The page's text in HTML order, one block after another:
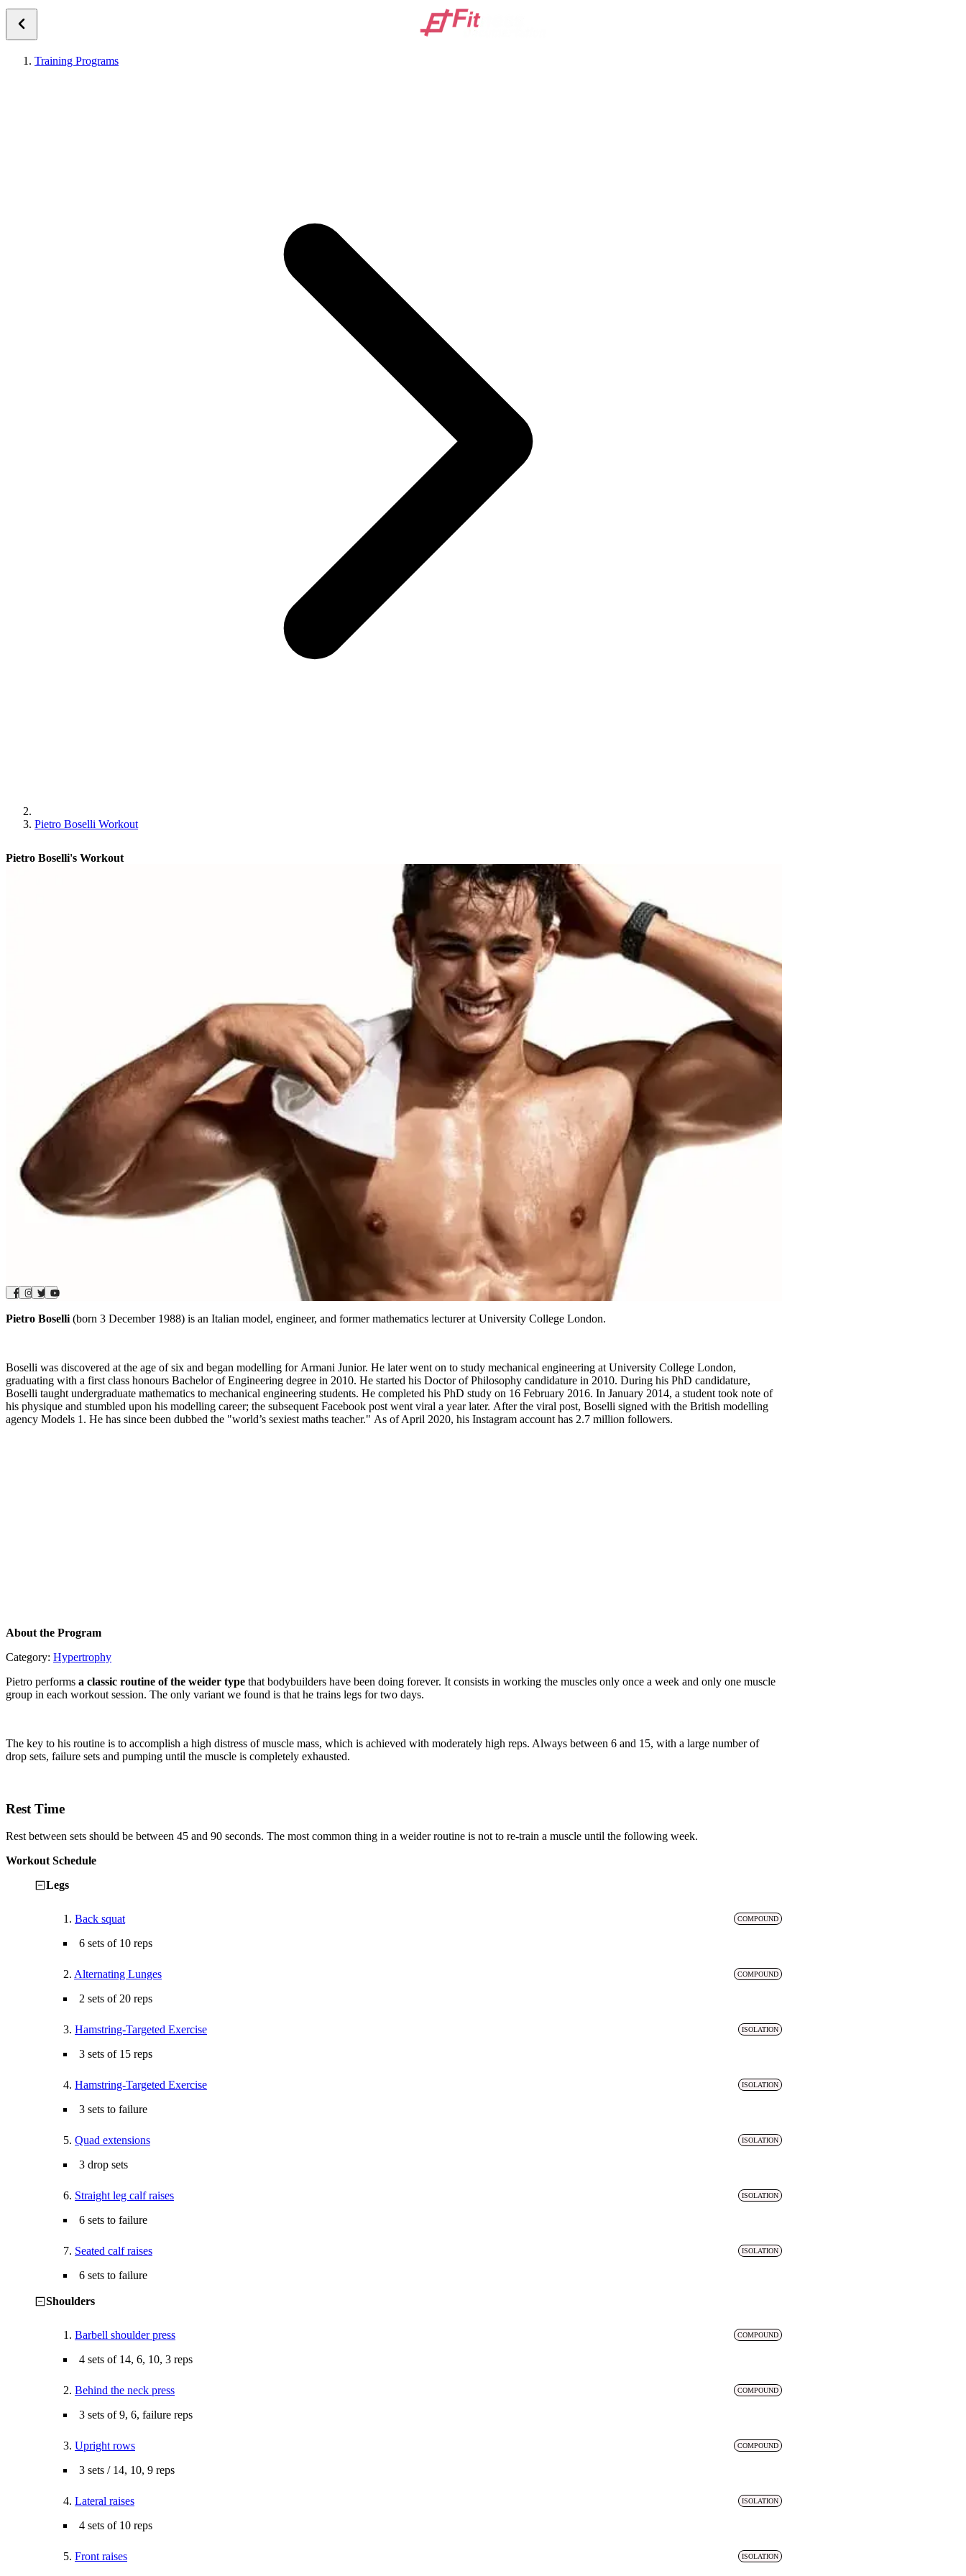
Training Programs
Pietro Boselli Workout
Pietro Boselli's Workout
Pietro Boselli (born 3 December 1988) is an Italian model, engineer, and former mathematics lecturer at University College London.
Boselli was discovered at the age of six and began modelling for Armani Junior. He later went on to study mechanical engineering at University College London,
graduating with a first class honours Bachelor of Engineering degree in 2010. He started his Doctor of Philosophy candidature in 2010. During his PhD candidature,
Boselli taught undergraduate mathematics to mechanical engineering students. He completed his PhD study on 16 February 2016. In January 2014, a student took note of
his physique and stumbled upon his modelling career; the subsequent Facebook post went viral a year later. After the viral post, Boselli signed with the British modelling
agency Models 1. He has since been dubbed the "world’s sexiest maths teacher." As of April 2020, his Instagram account has 2.7 million followers.
About the Program
Category: Hypertrophy
Pietro performs a classic routine of the weider type that bodybuilders have been doing forever. It consists in working the muscles only once a week and only one muscle
group in each workout session. The only variant we found is that he trains legs for two days.
The key to his routine is to accomplish a high distress of muscle mass, which is achieved with moderately high reps. Always between 6 and 15, with a large number of
drop sets, failure sets and pumping until the muscle is completely exhausted.
Rest Time
Rest between sets should be between 45 and 90 seconds. The most common thing in a weider routine is not to re-train a muscle until the following week.
Workout Schedule
Legs
1. Back squat COMPOUND
6 sets of 10 reps
2. Alternating Lunges COMPOUND
2 sets of 20 reps
3. Hamstring-Targeted Exercise ISOLATION
3 sets of 15 reps
4. Hamstring-Targeted Exercise ISOLATION
3 sets to failure
5. Quad extensions ISOLATION
3 drop sets
6. Straight leg calf raises ISOLATION
6 sets to failure
7. Seated calf raises ISOLATION
6 sets to failure
Shoulders
1. Barbell shoulder press COMPOUND
4 sets of 14, 6, 10, 3 reps
2. Behind the neck press COMPOUND
3 sets of 9, 6, failure reps
3. Upright rows COMPOUND
3 sets / 14, 10, 9 reps
4. Lateral raises ISOLATION
4 sets of 10 reps
5. Front raises ISOLATION